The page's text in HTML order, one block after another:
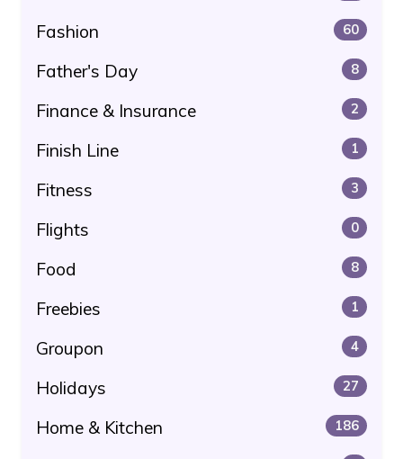
Fashion
60
Father's Day 8
Finance & Insurance 2
Finish Line 1
Fitness 3
Flights 0
Food 8
Freebies 1
Groupon 4
Holidays 27
Home & Kitchen 186